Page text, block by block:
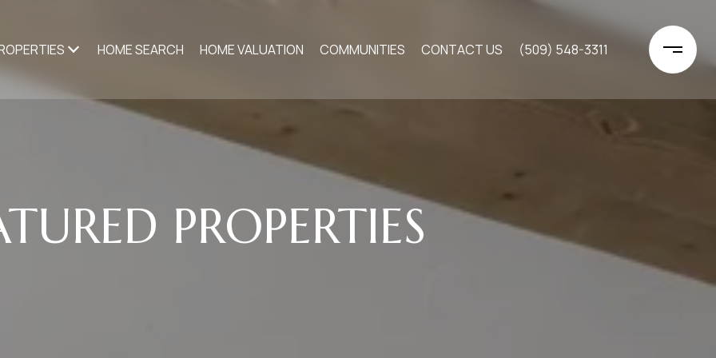
HOME SEARCH HOME VALUATION COMMUNITIES CONTACT US (509) 548-3311
PROPERTIES